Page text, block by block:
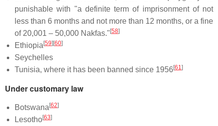
punishable with "a definite term of imprisonment of not
less than 6 months and not more than 12 months, or a fine
of 20,001 – 50,000 Nakfas." [58]
Ethiopia [59] [60]
Seychelles
Tunisia, where it has been banned since 1956 [61]
Under customary law
Botswana [62]
Lesotho[63]